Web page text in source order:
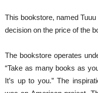
This bookstore, named
decision on the price of the
The bookstore operates
“Take as many books as
It’s up to you.” The